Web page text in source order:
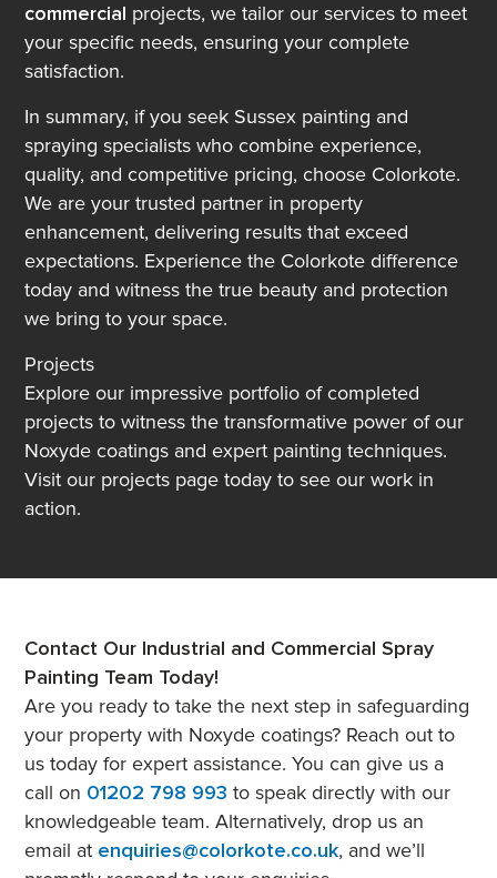
commercial projects, we tailor our services to meet
your specific needs, ensuring your complete
satisfaction.
In summary, if you seek Sussex painting and
spraying specialists who combine experience,
quality, and competitive pricing, choose Colorkote.
We are your trusted partner in property
enhancement, delivering results that exceed
expectations. Experience the Colorkote difference
today and witness the true beauty and protection
we bring to your space.
Projects
Explore our impressive portfolio of completed
projects to witness the transformative power of our
Noxyde coatings and expert painting techniques.
Visit our projects page today to see our work in
action.
Contact Our Industrial and Commercial Spray
Painting Team Today!
Are you ready to take the next step in safeguarding
your property with Noxyde coatings? Reach out to
us today for expert assistance. You can give us a
call on 01202 798 993 to speak directly with our
knowledgeable team. Alternatively, drop us an
email at enquiries@colorkote.co.uk, and we’ll